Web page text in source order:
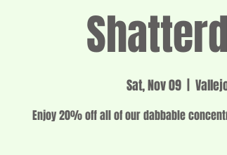
Sat, Nov 09
Enjoy 20% off all of our dabbable